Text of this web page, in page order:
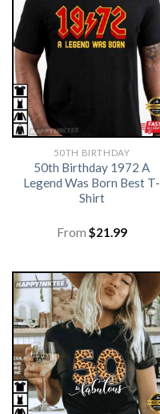
50TH BIRTHDAY
50th Birthday 1972 A
Legend Was Born Best T-
Shirt
From $21.99